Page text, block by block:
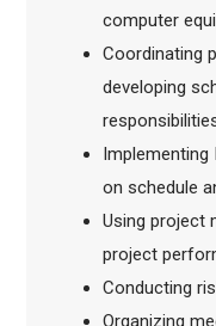
computer
Coordinating
developing
on schedule
Using project
project
Conducting
Organizing